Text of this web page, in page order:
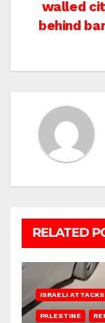
Post
walled
behind
RELATED
ISRAELI ATTACKS
PALESTINE